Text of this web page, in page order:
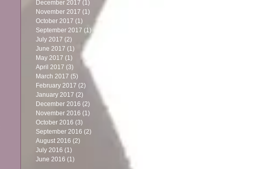
December 2017 (1) 1 post
November 2017 (1) 1 post
October 2017 (1)
September 2017 (1)
July 2017 (2) 2 posts
June 2017 (1) 1 post
May 2017 (1) 1 post
April 2017 (3) 3 posts
March 2017 (5) 5 posts
February 2017 (2) 2 posts
January 2017 (2) 2 posts
December 2016 (2) 2 posts
November 2016 (1)
October 2016 (3)
September 2016 (2)
August 2016 (2)
July 2016 (1)
June 2016 (1)